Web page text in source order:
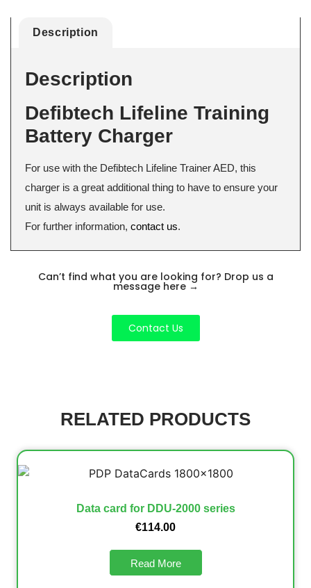
Description
Description
Defibtech Lifeline Training
Battery Charger
For use with the Defibtech Lifeline Trainer AED, this
charger is a great additional thing to have to ensure your
unit is always available for use.
For further information, contact us.
Can’t find what you are looking for? Drop us a
message here →
Contact Us
RELATED PRODUCTS
Data card for DDU-2000 series
€114.00
Read More